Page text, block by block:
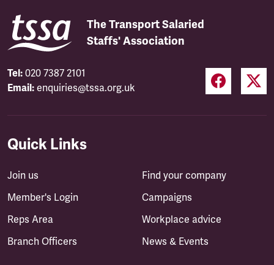
The Transport Salaried
Staffs' Association
Tel: 020 7387 2101
Email: enquiries@tssa.org.uk
Quick Links
Join us
Member's Login
Reps Area
Branch Officers
Find your company
Campaigns
Workplace advice
News & Events